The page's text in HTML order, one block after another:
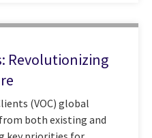
Revolutionizing
(VOC) global
both existing and